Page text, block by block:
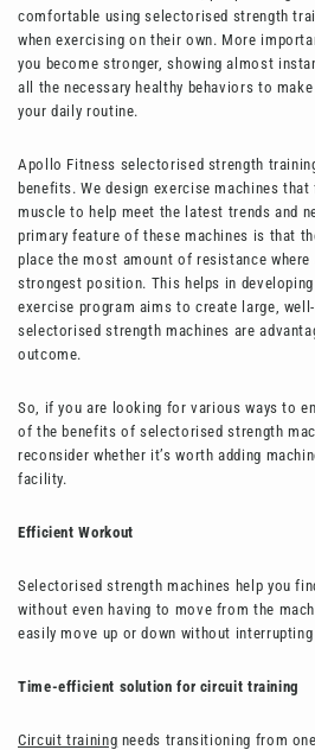
comfortable using selectorised strength
when exercising on their own. More
you become stronger, showing almost
all the necessary healthy behaviors to
your daily routine.
Apollo Fitness selectorised strength
benefits. We design exercise machines
muscle to help meet the latest trends and
primary feature of these machines is that
place the most amount of resistance
strongest position. This helps in
exercise program aims to create large,
selectorised strength machines are
outcome.
So, if you are looking for various ways to
of the benefits of selectorised strength
reconsider whether it’s worth adding
facility.
Efficient Workout
Selectorised strength machines help you
without even having to move from the
easily move up or down without
Time-efficient solution for circuit training
Circuit training needs transitioning from